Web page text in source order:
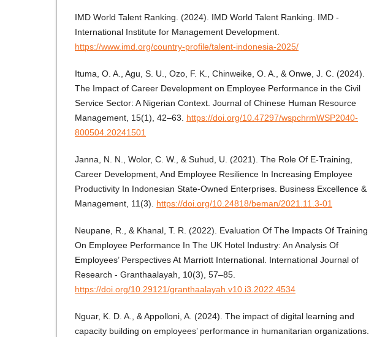
IMD World Talent Ranking. (2024). IMD World Talent Ranking. IMD -
International Institute for Management Development.
https://www.imd.org/country-profile/talent-indonesia-2025/
Ituma, O. A., Agu, S. U., Ozo, F. K., Chinweike, O. A., & Onwe, J. C. (2024).
The Impact of Career Development on Employee Performance in the Civil
Service Sector: A Nigerian Context. Journal of Chinese Human Resource
Management, 15(1), 42–63. https://doi.org/10.47297/wspchrmWSP2040-
800504.20241501
Janna, N. N., Wolor, C. W., & Suhud, U. (2021). The Role Of E-Training,
Career Development, And Employee Resilience In Increasing Employee
Productivity In Indonesian State-Owned Enterprises. Business Excellence &
Management, 11(3). https://doi.org/10.24818/beman/2021.11.3-01
Neupane, R., & Khanal, T. R. (2022). Evaluation Of The Impacts Of Training
On Employee Performance In The UK Hotel Industry: An Analysis Of
Employees’ Perspectives At Marriott International. International Journal of
Research - Granthaalayah, 10(3), 57–85.
https://doi.org/10.29121/granthaalayah.v10.i3.2022.4534
Nguar, K. D. A., & Appolloni, A. (2024). The impact of digital learning and
capacity building on employees’ performance in humanitarian organizations.